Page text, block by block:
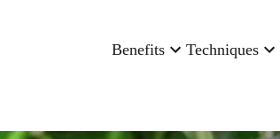
Benefits Techniques